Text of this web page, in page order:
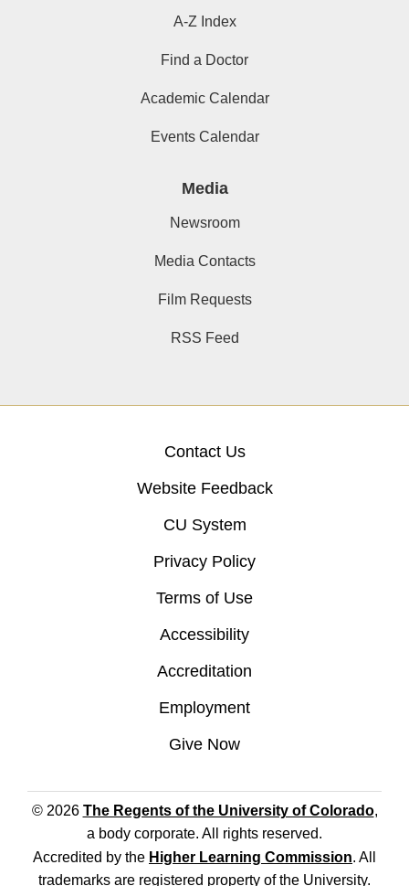
A-Z Index
Find a Doctor
Academic Calendar
Events Calendar
Media
Newsroom
Media Contacts
Film Requests
RSS Feed
Contact Us
Website Feedback
CU System
Privacy Policy
Terms of Use
Accessibility
Accreditation
Employment
Give Now
© 2026 The Regents of the University of Colorado,
a body corporate. All rights reserved.
Accredited by the Higher Learning Commission. All
trademarks are registered property of the University.